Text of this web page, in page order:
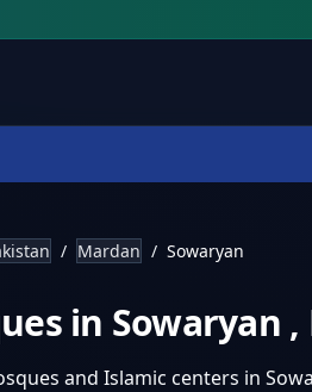
/ Mardan / Sowaryan
in Sowaryan ,
and Islamic centers in